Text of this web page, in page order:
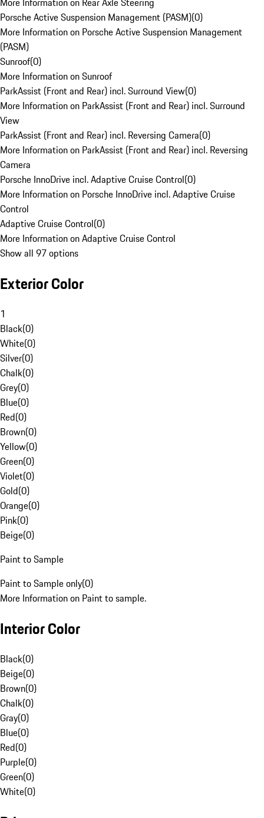
Porsche Active Suspension Management (PASM)(0)
More Information on Porsche Active Suspension Management
(PASM)
Sunroof(0)
More Information on Sunroof
ParkAssist (Front and Rear) incl. Surround View(0)
More Information on ParkAssist (Front and Rear) incl. Surround
View
ParkAssist (Front and Rear) incl. Reversing Camera(0)
More Information on ParkAssist (Front and Rear) incl. Reversing
Camera
Porsche InnoDrive incl. Adaptive Cruise Control(0)
More Information on Porsche InnoDrive incl. Adaptive Cruise
Control
Adaptive Cruise Control(0)
More Information on Adaptive Cruise Control
Show all 97 options
Exterior Color
1
Black(0)
White(0)
Silver(0)
Chalk(0)
Grey(0)
Blue(0)
Red(0)
Brown(0)
Yellow(0)
Green(0)
Violet(0)
Gold(0)
Orange(0)
Pink(0)
Beige(0)
Paint to Sample
Paint to Sample only(0)
More Information on Paint to sample.
Interior Color
Black(0)
Beige(0)
Brown(0)
Chalk(0)
Gray(0)
Blue(0)
Red(0)
Purple(0)
Green(0)
White(0)